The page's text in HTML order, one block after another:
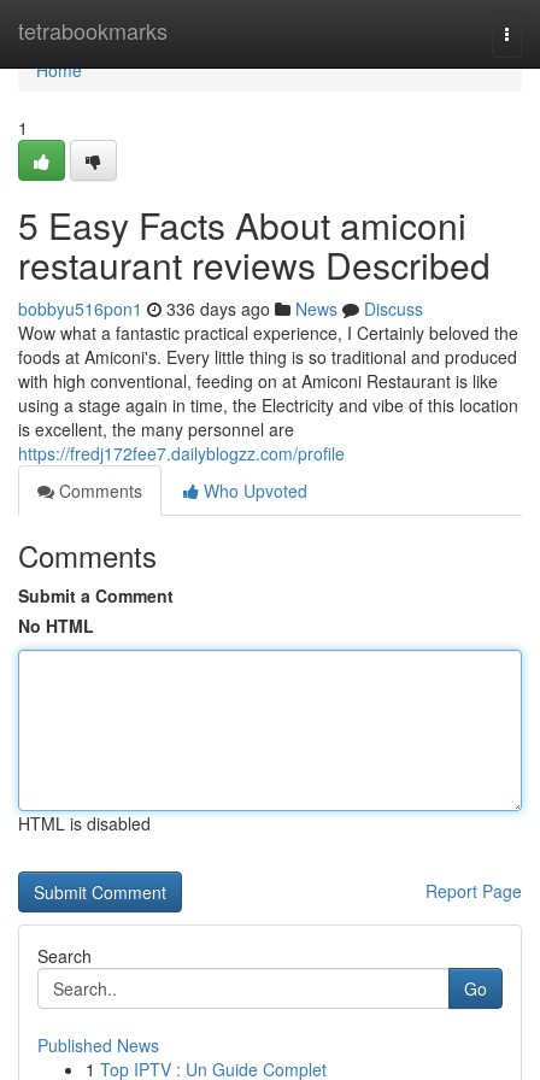
tetrabookmarks
Home
Home
1
5 Easy Facts About amiconi
restaurant reviews Described
bobbyu516pon1 336 days ago News
Discuss
Wow what a fantastic practical experience, I Certainly beloved the
foods at Amiconi's. Every little thing is so traditional and produced
with high conventional, feeding on at Amiconi Restaurant is like
using a stage again in time, the Electricity and vibe of this location
is excellent, the many personnel are
https://fredj172fee7.dailyblogzz.com/profile
Comments
Who Upvoted
Comments
Submit a Comment
No HTML
HTML is disabled
Report Page
Search
Go
Published News
1 Top IPTV : Un Guide Complet